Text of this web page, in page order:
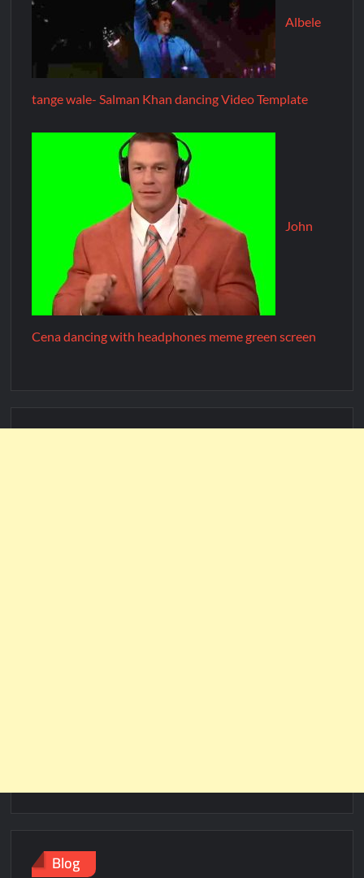
Albele
tange wale- Salman Khan dancing Video Template
John
Cena dancing with headphones meme green screen
Blog